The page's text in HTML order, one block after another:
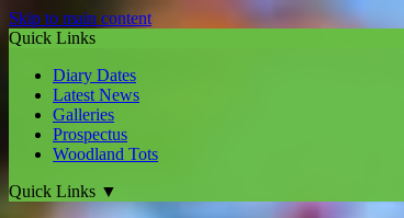
Skip to main content
Quick Links
Diary Dates
Latest News
Galleries
Prospectus
Woodland Tots
Quick Links ▼